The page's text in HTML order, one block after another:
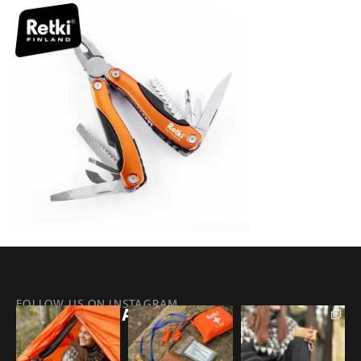
FOLLOW US ON INSTAGRAM
@RETKIFINLAND